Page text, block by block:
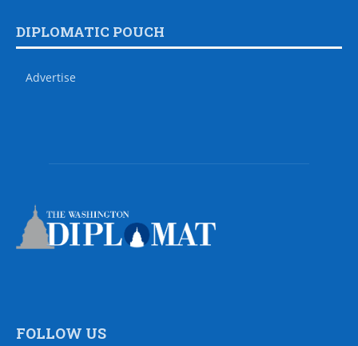
DIPLOMATIC POUCH
Advertise
FOLLOW US